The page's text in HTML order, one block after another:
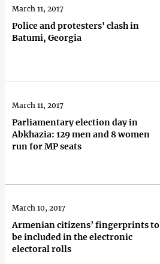
Police and protesters' clash in
Batumi, Georgia
March 11, 2017
Parliamentary election day in
Abkhazia: 129 men and 8 women
run for MP seats
March 11, 2017
Armenian citizens’ fingerprints to
be included in the electronic
electoral rolls
March 10, 2017